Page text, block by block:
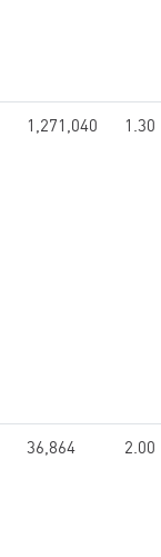
1,271,040 1.30
36,864 2.00